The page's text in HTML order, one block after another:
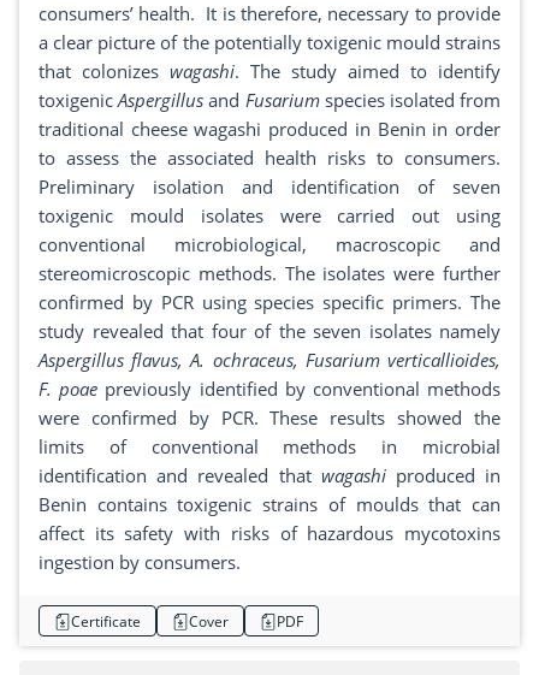
consumers’ health. It is therefore, necessary to provide
a clear picture of the potentially toxigenic mould strains
that colonizes wagashi. The study aimed to identify
toxigenicAspergillus and Fusariumspecies isolated from
traditional cheese wagashi produced in Benin in order
to assess the associated health risks to consumers.
Preliminary isolation and identification of seven
toxigenic mould isolates were carried out using
conventional microbiological, macroscopic and
stereomicroscopic methods. The isolates were further
confirmed by PCR using species specific primers. The
study revealed that four of the seven isolates namely
Aspergillus flavus, A. ochraceus, Fusarium verticallioides,
F. poae previously identified by conventional methods
were confirmed by PCR. These results showed the
limits of conventional methods in microbial
identification and revealed that wagashi produced in
Benin contains toxigenic strains of moulds that can
affect its safety with risks of hazardous mycotoxins
ingestion by consumers.
Certificate Cover PDF